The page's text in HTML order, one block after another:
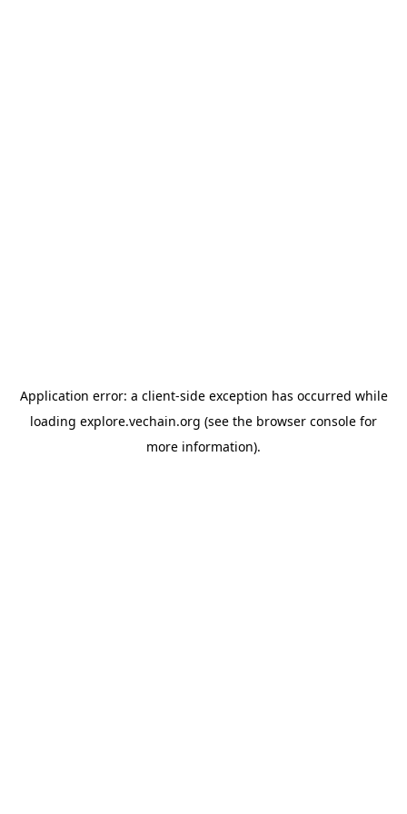
Application error: a client-side exception has occurred while
loading explore.vechain.org (see the browser console for
more information).